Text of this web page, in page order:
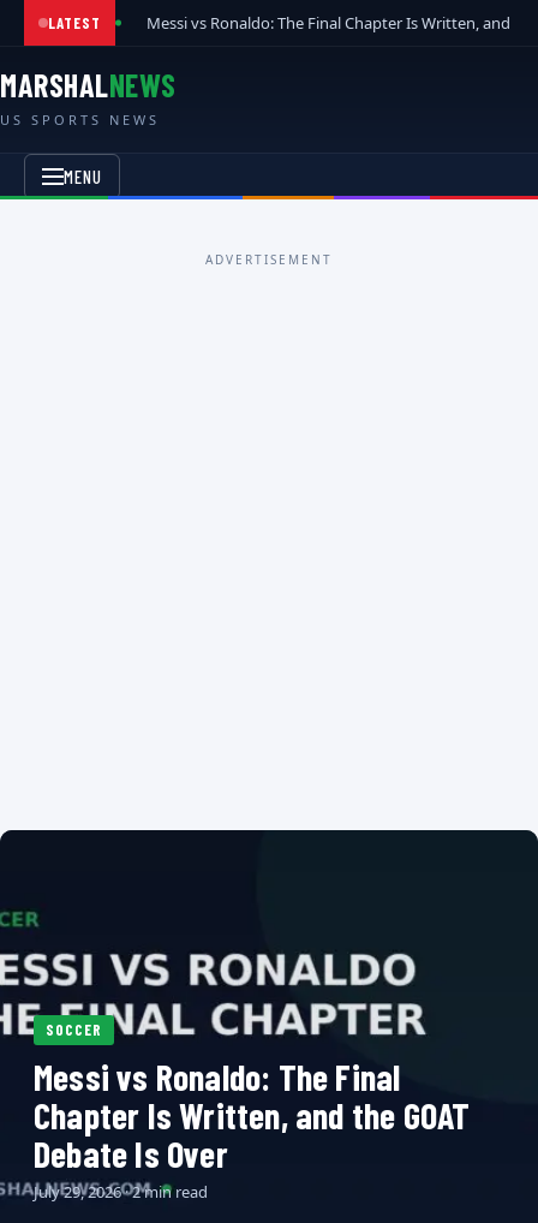
LATEST Messi vs Ronaldo: The Final Chapter Is Written, and
MARSHALNEWS
US SPORTS NEWS
MENU
ADVERTISEMENT
SOCCER
Messi vs Ronaldo: The Final
Chapter Is Written, and the GOAT
Debate Is Over
July 29, 2026 · 2 min read